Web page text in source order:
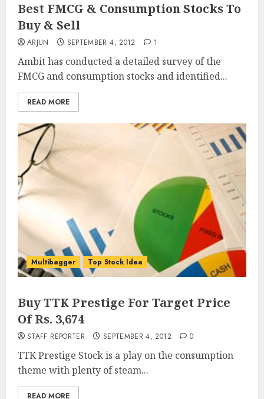
Best FMCG & Consumption Stocks To
Buy & Sell
ARJUN SEPTEMBER 4, 2012 1
Ambit has conducted a detailed survey of the
FMCG and consumption stocks and identified...
READ MORE
Multibagger Top Stock Idea
Buy TTK Prestige For Target Price
Of Rs. 3,674
STAFF REPORTER SEPTEMBER 4, 2012 0
TTK Prestige Stock is a play on the consumption
theme with plenty of steam...
READ MORE